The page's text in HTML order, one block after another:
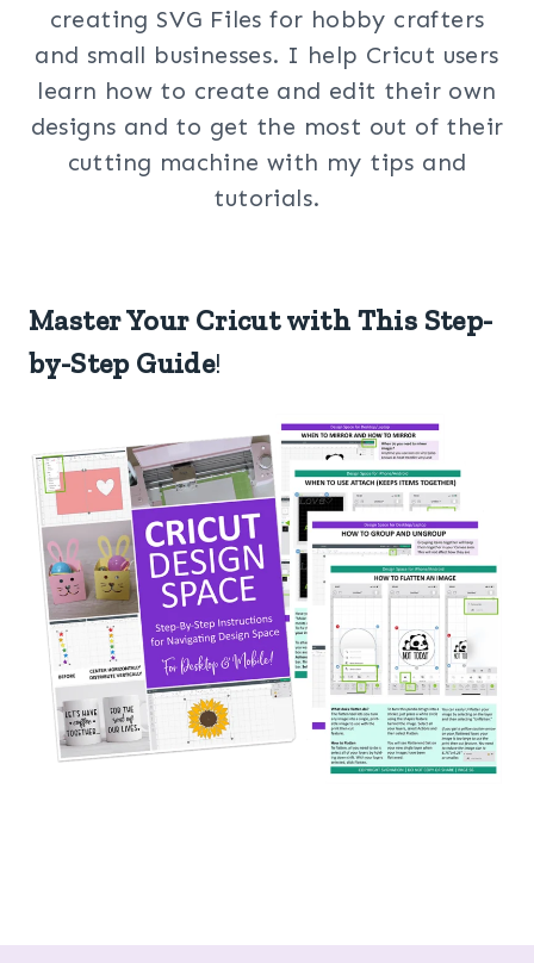
creating SVG Files for hobby crafters
and small businesses. I help Cricut users
learn how to create and edit their own
designs and to get the most out of their
cutting machine with my tips and
tutorials.
Master Your Cricut with This Step-
by-Step Guide!